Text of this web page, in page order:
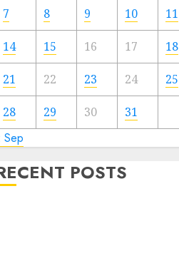
7 8 9 10 11
14 15 16 17 18
21 22 23 24 25
28 29 30 31
Sep
POSTS